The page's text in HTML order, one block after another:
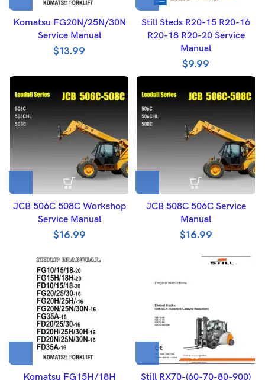
Komatsu FG20N/25N/30N
Service Manual
$13.99
Still Steds R20-15 R20-16
R20-18 R20-20 Service
Manual
$9.99
JCB 506C 508C Workshop
Service Manual
$16.99
JCB 508C 506C Service
Manual
$16.99
Komatsu FG15H/18H Still RX70-(60-70-80-900)